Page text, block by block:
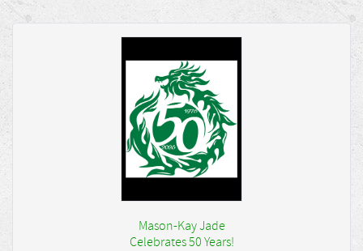
Mason-Kay Jade
Celebrates 50 Years!